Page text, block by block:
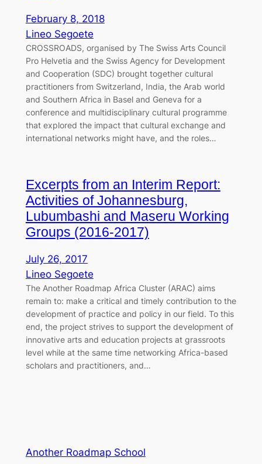
February 8, 2018
Lineo Segoete
CROSSROADS, organised by The Swiss Arts Council
Pro Helvetia and the Swiss Agency for Development
and Cooperation (SDC) brought together cultural
practitioners from Switzerland, India, the Arab world
and Southern Africa in Basel and Geneva for a
conference and multidisciplinary cultural programme
that explored the impact that cultural exchange and
international networks might have, and the roles…
Excerpts from an Interim Report:
Activities of Johannesburg,
Lubumbashi and Maseru Working
Groups (2016-2017)
July 26, 2017
Lineo Segoete
The Another Roadmap Africa Cluster (ARAC) aims
remain to: make a critical and timely contribution to the
development of practice and policy in our field. To this
end, the project strives to support the development of
innovative arts and education projects at grassroots
level while at the same time networking Africa-based
scholars and practitioners, and…
Another Roadmap School